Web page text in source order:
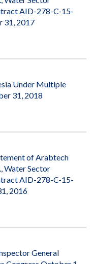
AID-278-C-15-
31, 2017
Under Multiple
31, 2018
of Arabtech
Water Sector
AID-278-C-15-
2016
General